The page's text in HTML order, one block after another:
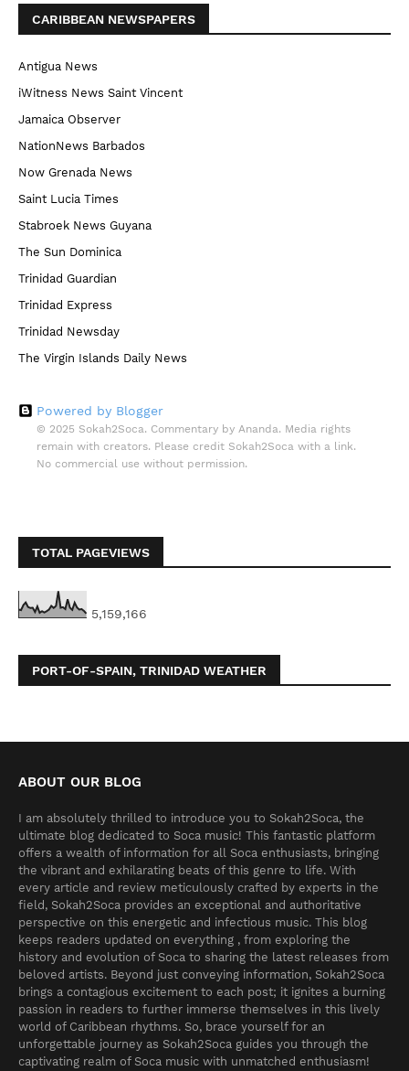
CARIBBEAN NEWSPAPERS
Antigua News
iWitness News Saint Vincent
Jamaica Observer
NationNews Barbados
Now Grenada News
Saint Lucia Times
Stabroek News Guyana
The Sun Dominica
Trinidad Guardian
Trinidad Express
Trinidad Newsday
The Virgin Islands Daily News
Powered by Blogger
© 2025 Sokah2Soca. Commentary by Ananda. Media rights
remain with creators. Please credit Sokah2Soca with a link.
No commercial use without permission.
TOTAL PAGEVIEWS
5,159,166
PORT-OF-SPAIN, TRINIDAD WEATHER
ABOUT OUR BLOG
I am absolutely thrilled to introduce you to Sokah2Soca, the
ultimate blog dedicated to Soca music! This fantastic platform
offers a wealth of information for all Soca enthusiasts, bringing
the vibrant and exhilarating beats of this genre to life. With
every article and review meticulously crafted by experts in the
field, Sokah2Soca provides an exceptional and authoritative
perspective on this energetic and infectious music. This blog
keeps readers updated on everything , from exploring the
history and evolution of Soca to sharing the latest releases from
beloved artists. Beyond just conveying information, Sokah2Soca
brings a contagious excitement to each post; it ignites a burning
passion in readers to further immerse themselves in this lively
world of Caribbean rhythms. So, brace yourself for an
unforgettable journey as Sokah2Soca guides you through the
captivating realm of Soca music with unmatched enthusiasm!